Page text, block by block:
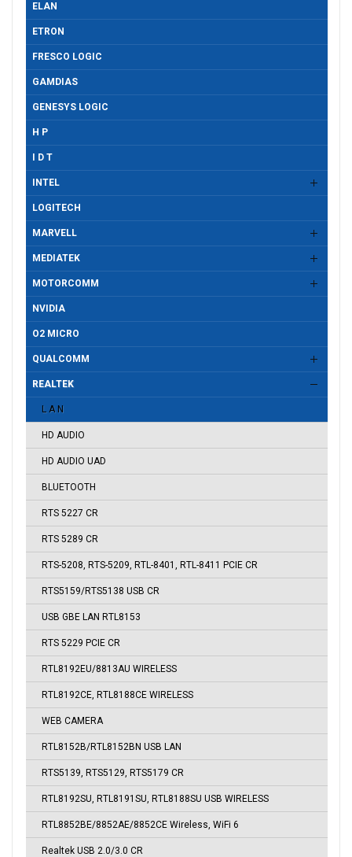
ELAN
ETRON
FRESCO LOGIC
GAMDIAS
GENESYS LOGIC
H P
I D T
INTEL
LOGITECH
MARVELL
MEDIATEK
MOTORCOMM
NVIDIA
O2 MICRO
QUALCOMM
REALTEK
L A N
HD AUDIO
HD AUDIO UAD
BLUETOOTH
RTS 5227 CR
RTS 5289 CR
RTS-5208, RTS-5209, RTL-8401, RTL-8411 PCIE CR
RTS5159/RTS5138 USB CR
USB GBE LAN RTL8153
RTS 5229 PCIE CR
RTL8192EU/8813AU WIRELESS
RTL8192CE, RTL8188CE WIRELESS
WEB CAMERA
RTL8152B/RTL8152BN USB LAN
RTS5139, RTS5129, RTS5179 CR
RTL8192SU, RTL8191SU, RTL8188SU USB WIRELESS
RTL8852BE/8852AE/8852CE Wireless, WiFi 6
Realtek USB 2.0/3.0 CR